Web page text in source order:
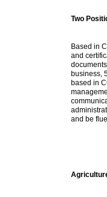
Two
Based in
and
business,
based in
and be